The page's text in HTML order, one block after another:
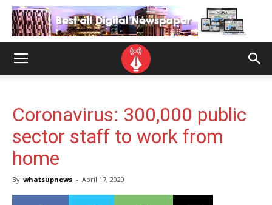
Coronavirus: 300,000 public
sector staff to work from
home
By whatsupnews - April 17, 2020